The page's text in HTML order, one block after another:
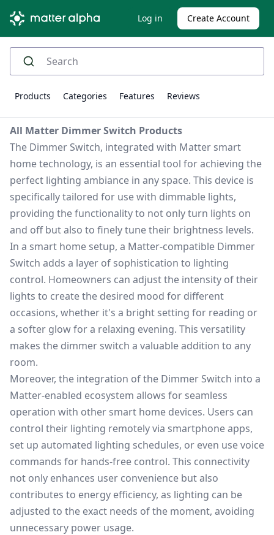
Log in Create Account
Products Categories Features Reviews
All Matter Dimmer Switch Products
The Dimmer Switch, integrated with Matter smart
home technology, is an essential tool for achieving the
perfect lighting ambiance in any space. This device is
specifically tailored for use with dimmable lights,
providing the functionality to not only turn lights on
and off but also to finely tune their brightness levels.
In a smart home setup, a Matter-compatible Dimmer
Switch adds a layer of sophistication to lighting
control. Homeowners can adjust the intensity of their
lights to create the desired mood for different
occasions, whether it's a bright setting for reading or
a softer glow for a relaxing evening. This versatility
makes the dimmer switch a valuable addition to any
room.
Moreover, the integration of the Dimmer Switch into a
Matter-enabled ecosystem allows for seamless
operation with other smart home devices. Users can
control their lighting remotely via smartphone apps,
set up automated lighting schedules, or even use voice
commands for hands-free control. This connectivity
not only enhances user convenience but also
contributes to energy efficiency, as lighting can be
adjusted to the exact needs of the moment, avoiding
unnecessary power usage.